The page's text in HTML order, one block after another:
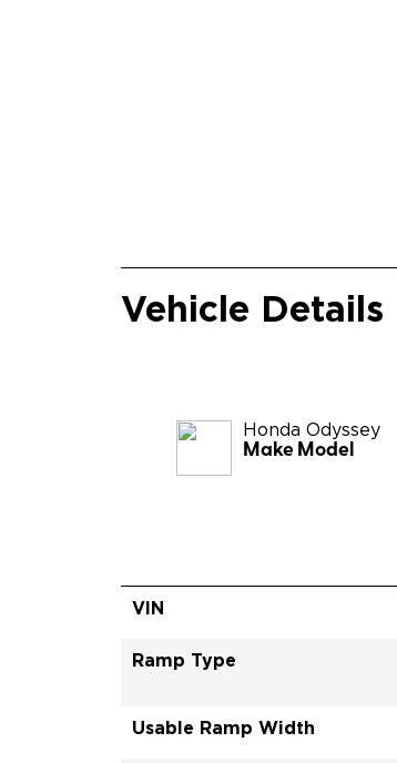
Vehicle Details
Honda Odyssey
Make Model
VIN
Ramp Type
Usable Ramp Width